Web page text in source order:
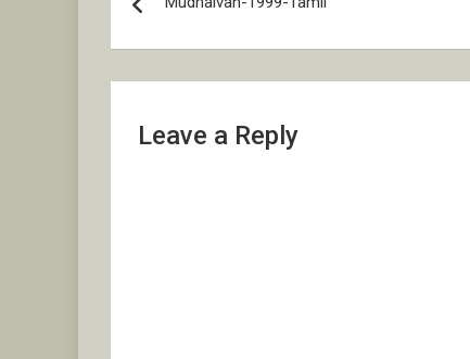
navigation
Leave a Reply